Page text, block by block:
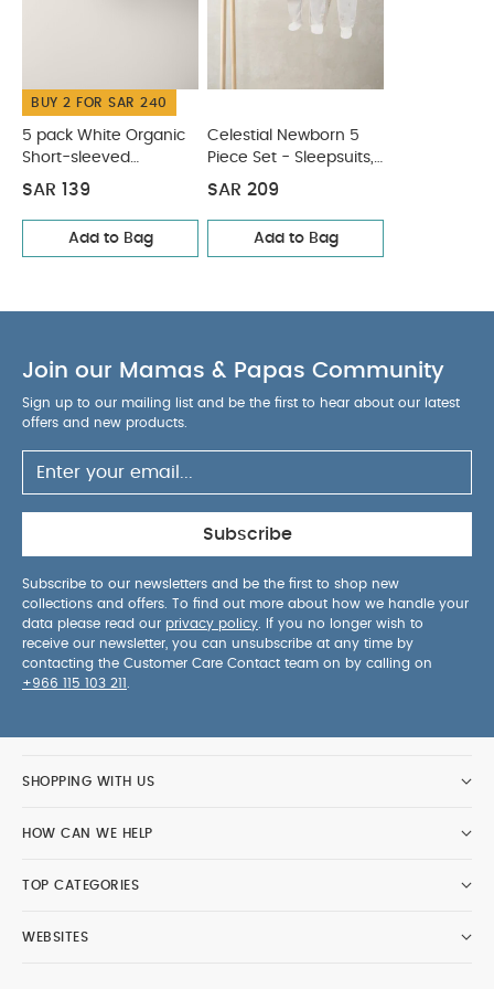
Iron on reverse
Bodysuits & Bib
BUY 2 FOR SAR 240
5 pack White Organic
Short-sleeved
Bodysuits
SAR 139
Add to Bag
Celestial Newborn 5
Piece Set - Sleepsuits,
Bodysuits & Bib
SAR 209
Add to Bag
Join our Mamas & Papas Community
Sign up to our mailing list and be the first to hear about our latest
offers and new products.
Subscribe
Subscribe to our newsletters and be the first to shop new
collections and offers. To find out more about how we handle your
data please read our privacy policy . If you no longer wish to
receive our newsletter, you can unsubscribe at any time by
contacting the Customer Care Contact team on by calling on
+966 115 103 211
SHOPPING WITH US
HOW CAN WE HELP
TOP CATEGORIES
WEBSITES